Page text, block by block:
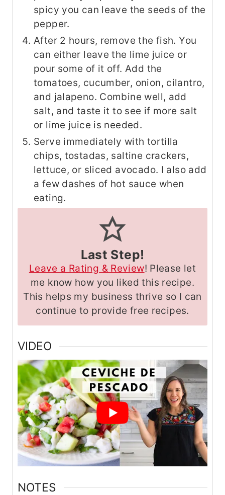
spicy you can leave the seeds of the
pepper.
After 2 hours, remove the fish. You
can either leave the lime juice or
pour some of it off. Add the
tomatoes, cucumber, onion, cilantro,
and jalapeno. Combine well, add
salt, and taste it to see if more salt
or lime juice is needed.
Serve immediately with tortilla
chips, tostadas, saltine crackers,
lettuce, or sliced avocado. I also add
a few dashes of hot sauce when
eating.
Last Step!
Leave a Rating & Review! Please let
me know how you liked this recipe.
This helps my business thrive so I can
continue to provide free recipes.
VIDEO
NOTES